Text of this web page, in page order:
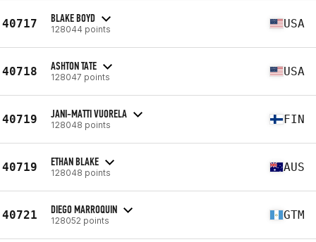
40717 BLAKE BOYD
128044 points USA
40718 ASHTON TATE
128047 points USA
40719 JANI-MATTI VUORELA
128048 points FIN
40719 ETHAN BLAKE
128048 points AUS
40721 DIEGO MARROQUIN
128052 points GTM